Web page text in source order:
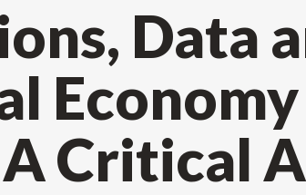
Data
Critical